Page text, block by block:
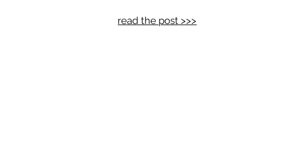
read the post >>>